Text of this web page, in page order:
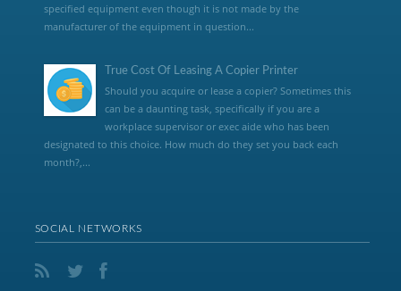
specified equipment even though it is not made by the
manufacturer of the equipment in question...
True Cost Of Leasing A Copier Printer
Should you acquire or lease a copier? Sometimes this
can be a daunting task, specifically if you are a
workplace supervisor or exec aide who has been
designated to this choice. How much do they set you back each
month?,...
SOCIAL NETWORKS